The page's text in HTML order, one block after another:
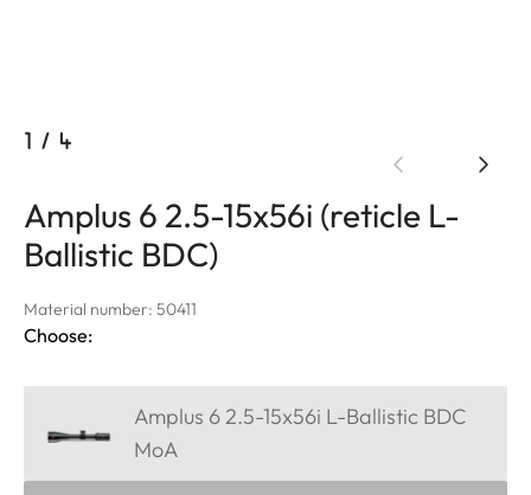
1 / 4
Amplus 6 2.5-15x56i (reticle L-
Ballistic BDC)
Material number: 50411
Choose:
Amplus 6 2.5-15x56i L-Ballistic BDC
MoA